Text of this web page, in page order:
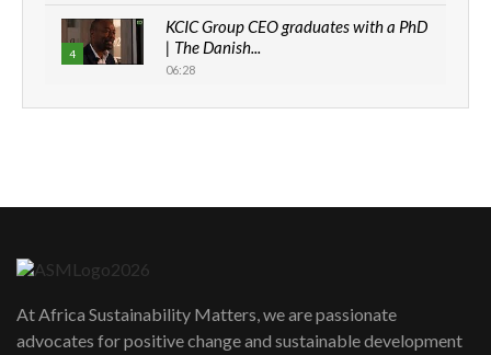
4
KCIC Group CEO graduates with a PhD
| The Danish...
06:28
How can we best simplify
awards|...
06:48
At Africa Sustainability Matters, we are passionate
advocates for positive change and sustainable development